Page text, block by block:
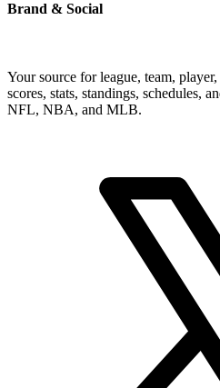
Brand & Social
Your source for league, team,
scores, stats, standings, schedules,
NFL, NBA, and MLB.